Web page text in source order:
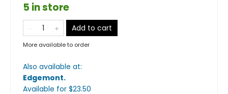
5 in store
Add to cart
More available to order
Also available at:
Edgemont.
Available for $23.50